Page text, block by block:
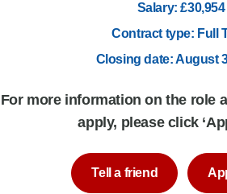
Salary: £30,954
Contract type: Full
Closing date: August
For more information on the role
apply, please click
Tell a friend